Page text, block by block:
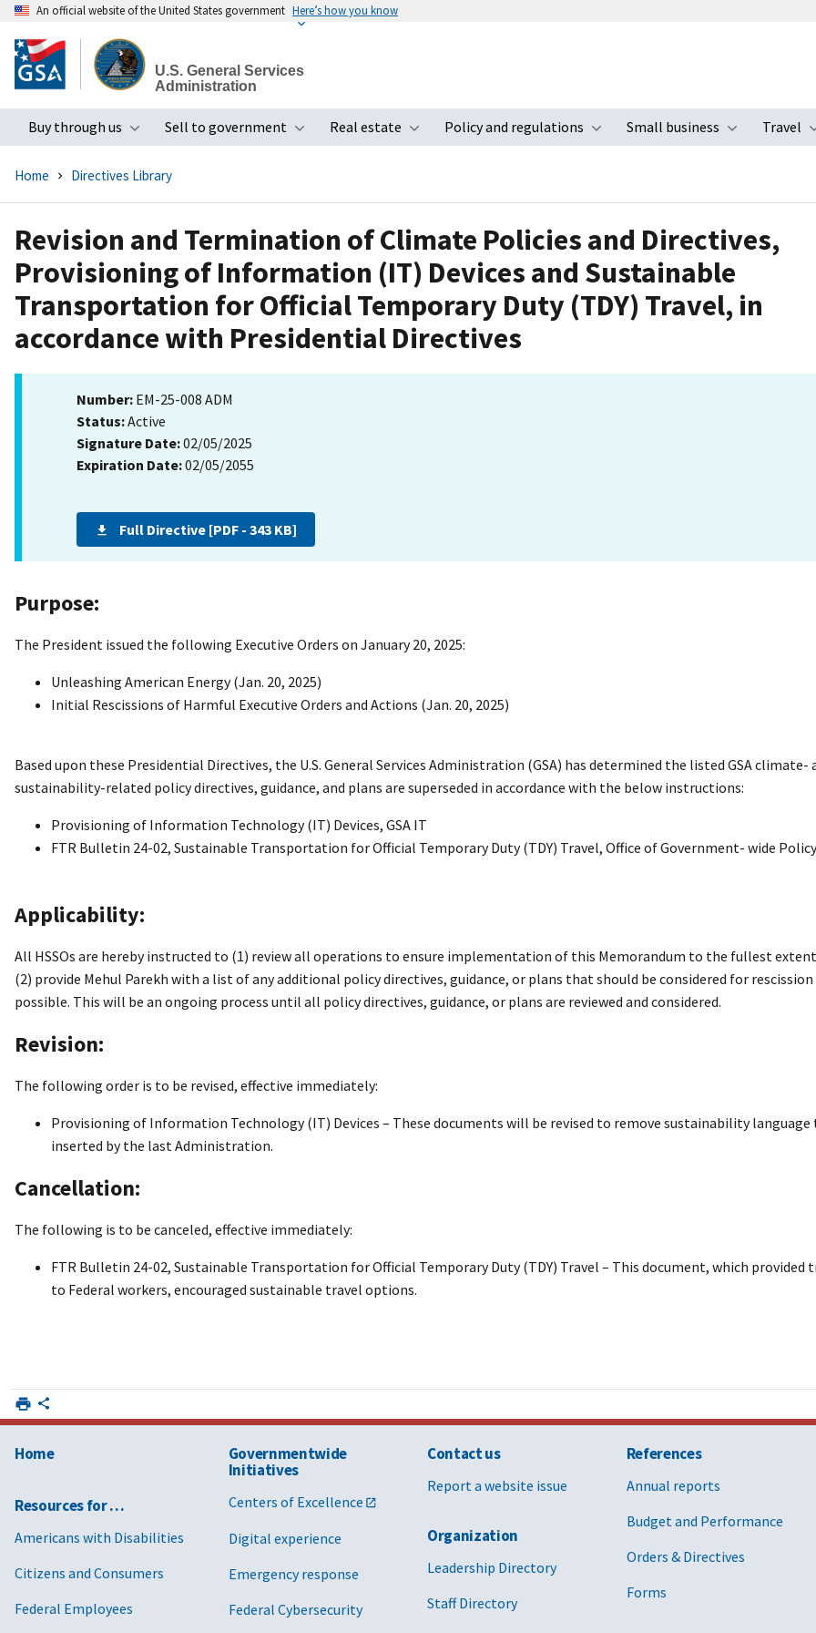
to
main
An official website of the United States government Here’s how you know
U.S. General Services
Administration
Buy through us
Toggle submenu
Sell to government
Toggle submenu
Real estate
Toggle submenu
Policy and regulations
Toggle submenu
Small business
Toggle
Travel
Home Directives Library
Revision and Termination of Climate Policies and Directives,
Provisioning of Information (IT) Devices and Sustainable
Transportation for Official Temporary Duty (TDY) Travel, in
accordance with Presidential Directives
Number: EM-25-008 ADM
Status:Active
Signature Date:02/05/2025
Expiration Date:02/05/2055
Full Directive [PDF - 343 KB]
Purpose:
The President issued the following Executive Orders on January 20, 2025:
Unleashing American Energy (Jan. 20, 2025)
Initial Rescissions of Harmful Executive Orders and Actions (Jan. 20, 2025)
Based upon these Presidential Directives, the U.S. General Services Administration (GSA) has determined the listed GSA climate-
sustainability-related policy directives, guidance, and plans are superseded in accordance with the below instructions:
Provisioning of Information Technology (IT) Devices, GSA IT
FTR Bulletin 24-02, Sustainable Transportation for Official Temporary Duty (TDY) Travel, Office of Government- wide Policy
Applicability:
All HSSOs are hereby instructed to (1) review all operations to ensure implementation of this Memorandum to the fullest
(2) provide Mehul Parekh with a list of any additional policy directives, guidance, or plans that should be considered for rescission
possible. This will be an ongoing process until all policy directives, guidance, or plans are reviewed and considered.
Revision:
The following order is to be revised, effective immediately:
Provisioning of Information Technology (IT) Devices – These documents will be revised to remove sustainability language
inserted by the last Administration.
Cancellation:
The following is to be canceled, effective immediately:
FTR Bulletin 24-02, Sustainable Transportation for Official Temporary Duty (TDY) Travel – This document, which provided
to Federal workers, encouraged sustainable travel options.
Home
Resources for …
Americans with Disabilities
Citizens and Consumers
Federal Employees
Governmentwide
Initiatives
Centers of Excellence
Digital experience
Emergency response
Federal Cybersecurity
Contact us
Report a website issue
Organization
Leadership Directory
Staff Directory
References
Annual reports
Budget and Performance
Orders & Directives
Forms